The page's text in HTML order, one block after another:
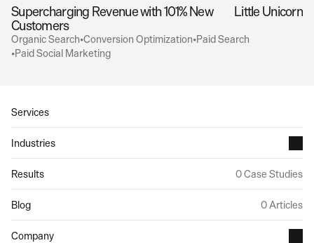
Supercharging Revenue with 101% New
Customers
Little Unicorn
Organic Search•Conversion Optimization•Paid Search
•Paid Social Marketing
Services
Industries
Results
0 Case Studies
Blog
0 Articles
Company